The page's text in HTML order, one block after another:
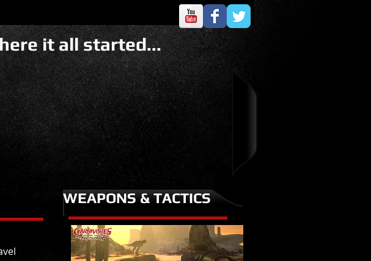
it all started...
WEAPONS & TACTICS